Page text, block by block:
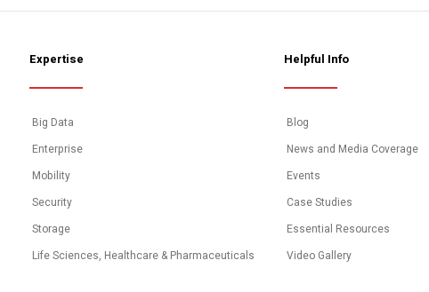
Expertise
Big Data
Enterprise
Mobility
Security
Storage
Life Sciences, Healthcare & Pharmaceuticals
Helpful Info
Blog
News and Media Coverage
Events
Case Studies
Essential Resources
Video Gallery